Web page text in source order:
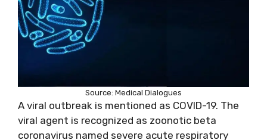
Source: Medical Dialogues
A viral outbreak is mentioned as COVID-19. The
viral agent is recognized as zoonotic beta
coronavirus named severe acute respiratory